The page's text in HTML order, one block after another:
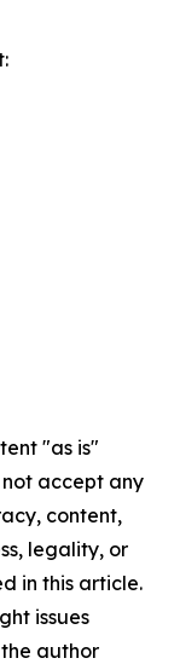
"as is"
accept any
content,
legality, or
in this article.
issues
author